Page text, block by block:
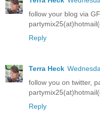
follow your blog via
Reply
Terra Heck
follow you on twitter,
Reply